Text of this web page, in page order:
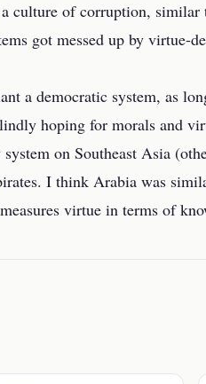
culture of corruption,
got messed up by virtue-
a democratic system, as
hoping for morals and
on Southeast Asia
I think Arabia was
virtue in terms of